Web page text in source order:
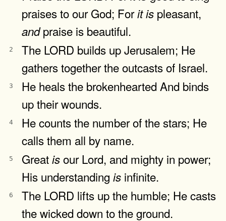
praises to our God; Foritis pleasant,
andpraise is beautiful.
2
The LORD builds up Jerusalem; He
gathers together the outcasts of Israel.
3
He heals the brokenhearted And binds
up their wounds.
4
He counts the number of the stars; He
calls them all by name.
5 Greatisour Lord, and mighty in power;
His understanding is infinite.
6
The LORD lifts up the humble; He casts
the wicked down to the ground.